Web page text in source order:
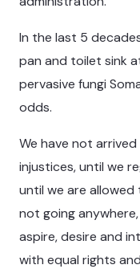
In the last 5
pan and toilet sink
pervasive fungi
odds.
We have not
injustices, until we
until we are allowed
not going
aspire, desire and
with equal rights